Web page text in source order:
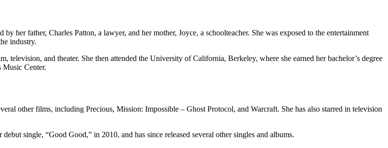
her father, Charles Patton, a lawyer, and her mother, Joyce, a schoolteacher. She was exposed to the entertainment
industry.
and theater. She then attended the University of California, Berkeley, where she earned her bachelor’s degree
Center.
other films, including Precious, Mission: Impossible – Ghost Protocol, and Warcraft. She has also starred in television
single, “Good Good,” in 2010, and has since released several other singles and albums.